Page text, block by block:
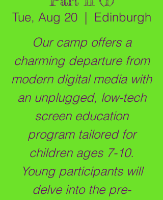
Tue, Aug 20
  |
Edinburgh
Our camp offers a
charming departure from
modern digital media with
an unplugged, low-tech
screen education
program tailored for
children ages 7-10.
Young participants will
delve into the pre-